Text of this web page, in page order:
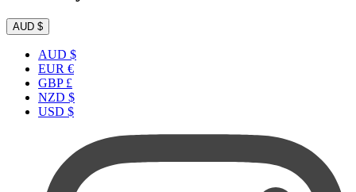
AUD $
AUD $
EUR €
GBP £
NZD $
USD $